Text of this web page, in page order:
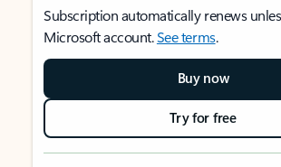
Subscription automatically renews
Microsoft account.See terms.
Buy now
Try for free